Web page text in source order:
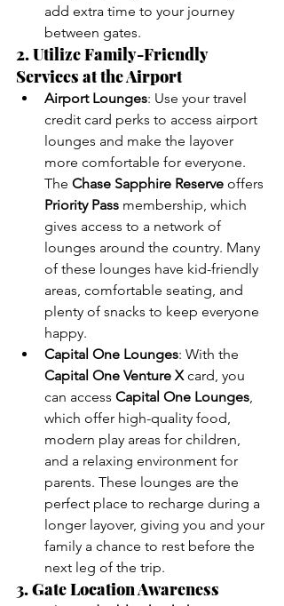
add extra time to your journey
between gates.
2. Utilize Family-Friendly
Services at the Airport
Airport Lounges: Use your travel
credit card perks to access airport
lounges and make the layover
more comfortable for everyone.
The Chase Sapphire Reserve offers
Priority Pass membership, which
gives access to a network of
lounges around the country. Many
of these lounges have kid-friendly
areas, comfortable seating, and
plenty of snacks to keep everyone
happy.
Capital One Lounges: With the
Capital One Venture X card, you
can access Capital One Lounges,
which offer high-quality food,
modern play areas for children,
and a relaxing environment for
parents. These lounges are the
perfect place to recharge during a
longer layover, giving you and your
family a chance to rest before the
next leg of the trip.
3. Gate Location Awareness